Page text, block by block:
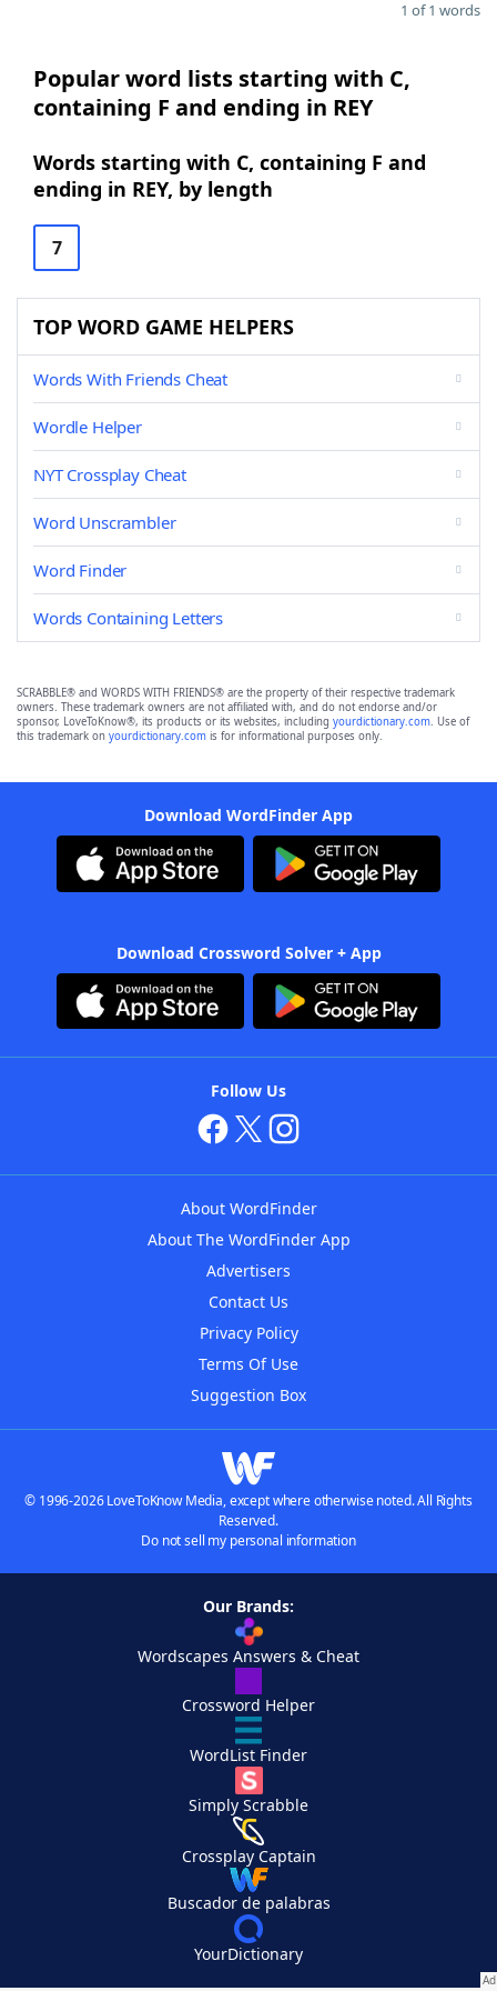
1 of 1 words
Popular word lists starting with C,
containing F and ending in REY
Words starting with C, containing F and
ending in REY, by length
7
TOP WORD GAME HELPERS
Words With Friends Cheat
Wordle Helper
NYT Crossplay Cheat
Word Unscrambler
Word Finder
Words Containing Letters
SCRABBLE® and WORDS WITH FRIENDS® are the property of their respective trademark
owners. These trademark owners are not affiliated with, and do not endorse and/or
sponsor, LoveToKnow®, its products or its websites, including yourdictionary.com. Use of
this trademark on yourdictionary.com is for informational purposes only.
Download WordFinder App
Download Crossword Solver + App
Follow Us
About WordFinder
About The WordFinder App
Advertisers
Contact Us
Privacy Policy
Terms Of Use
Suggestion Box
© 1996-2026 LoveToKnow Media, except where otherwise noted. All Rights
Reserved.
Do not sell my personal information
Our Brands:
Wordscapes Answers & Cheat
Crossword Helper
WordList Finder
Simply Scrabble
Crossplay Captain
Buscador de palabras
YourDictionary